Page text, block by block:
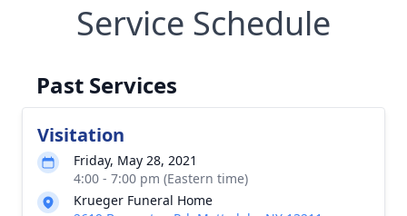
Service Schedule
Past Services
Visitation
Friday, May 28, 2021
4:00 - 7:00 pm (Eastern time)
Krueger Funeral Home